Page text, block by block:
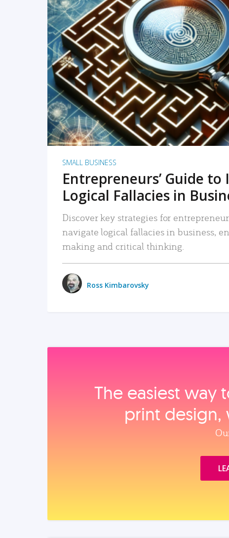
READ MORE
SMALL BUSINESS
Entrepreneurs’ Guide
Logical Fallacies in
Discover key strategies for
navigate logical fallacies in business,
making and critical thinking.
Ross Kimbarovsky
The easiest way
print design,